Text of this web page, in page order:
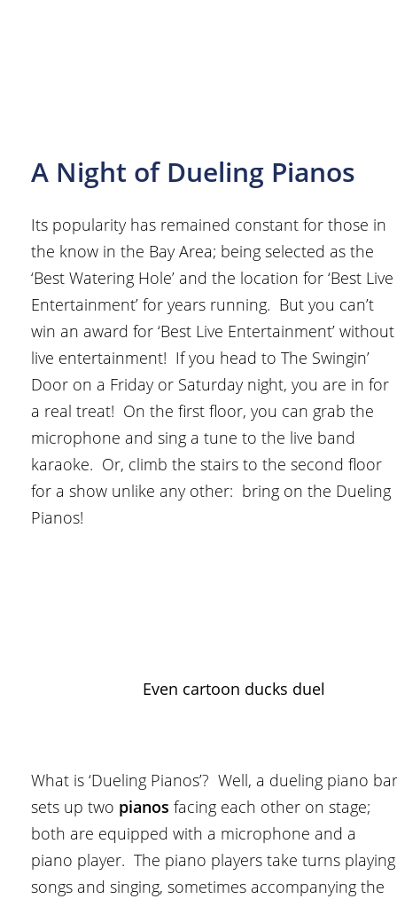
A Night of Dueling Pianos
Its popularity has remained constant for those in
the know in the Bay Area; being selected as the
‘Best Watering Hole’ and the location for ‘Best Live
Entertainment’ for years running. But you can’t
win an award for ‘Best Live Entertainment’ without
live entertainment! If you head to The Swingin’
Door on a Friday or Saturday night, you are in for
a real treat! On the first floor, you can grab the
microphone and sing a tune to the live band
karaoke. Or, climb the stairs to the second floor
for a show unlike any other: bring on the Dueling
Pianos!
Even cartoon ducks duel
What is ‘Dueling Pianos’? Well, a dueling piano bar
sets up two pianos facing each other on stage;
both are equipped with a microphone and a
piano player. The piano players take turns playing
songs and singing, sometimes accompanying the